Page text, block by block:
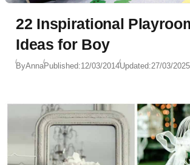
22 Inspirational
Ideas for Boy
ByAnnaPublished:12/03/2014Updated:27/03/2025